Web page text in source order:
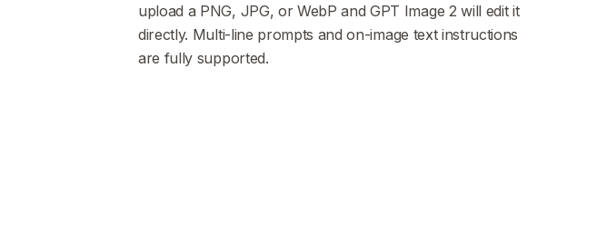
upload a PNG, JPG, or WebP and GPT Image 2 will edit it
directly. Multi-line prompts and on-image text instructions
are fully supported.